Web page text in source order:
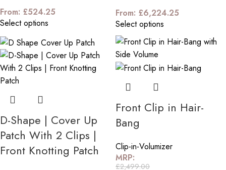
From: £524.25
Select options
From: £6,224.25
Select options
D-Shape | Cover Up
Patch With 2 Clips |
Front Knotting Patch
Front Clip in Hair-
Bang
Clip-in-Volumizer
MRP:
£2,499.00